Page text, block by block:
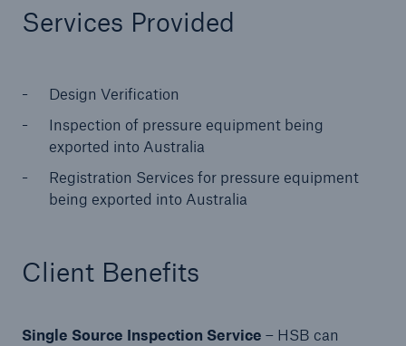
Services Provided
Design Verification
Inspection of pressure equipment being
exported into Australia
Registration Services for pressure equipment
being exported into Australia
Client Benefits
Single Source Inspection Service – HSB can
Insurance solutions for commercial and
personal lines